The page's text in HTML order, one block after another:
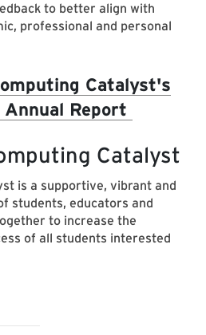
to better align with
professional and personal
Catalyst's
Report
Catalyst
is a supportive, vibrant and
students, educators and
to increase the
of all students interested